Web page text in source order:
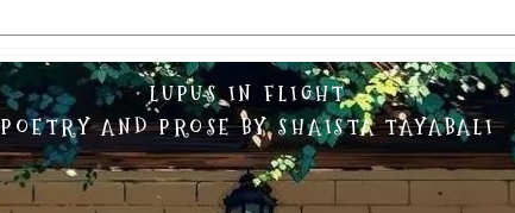
LUPUS IN FLIGHT
POETRY AND PROSE BY SHAISTA TAYABALI